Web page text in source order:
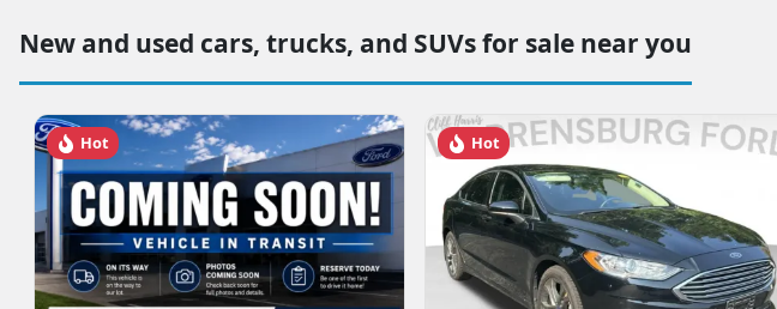
New and used cars, trucks, and SUVs for sale near you
Hot Hot